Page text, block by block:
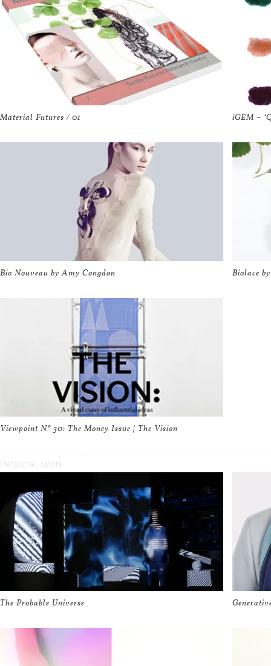
Material Futures / 01 iGEM –
Bio Nouveau by Amy Congdon Biolace
Viewpoint N° 30: The Money Issue | The Vision
Personal Work
The Probable Universe